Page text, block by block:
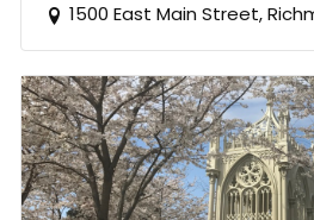
1500 East Main Street,